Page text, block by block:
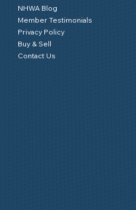
NHWA Blog
Member Testimonials
Privacy Policy
Buy & Sell
Contact Us